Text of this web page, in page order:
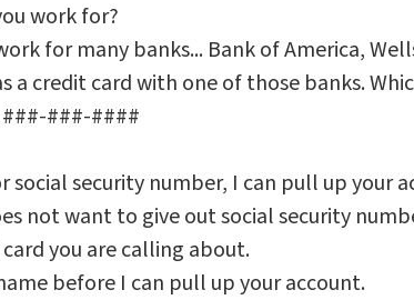
work for?
for many banks... Bank of America,
a credit card with one of those banks.
###-####
social security number, I can pull up your
not want to give out social security
you are calling about.
before I can pull up your account.